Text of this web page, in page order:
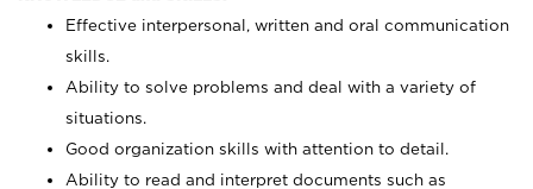
Effective interpersonal, written and oral communication
skills.
Ability to solve problems and deal with a variety of
situations.
Good organization skills with attention to detail.
Ability to read and interpret documents such as